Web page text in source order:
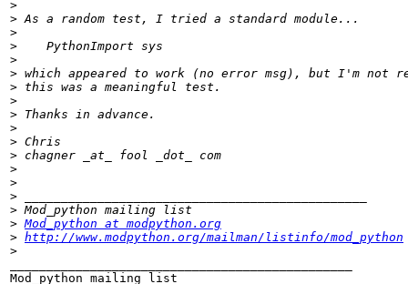
>
>
>
>
>
>
>
>
>
>
>
>
>
>
>
>
> Mod_python at modpython.org
> http://www.modpython.org/mailman/listinfo/mod_python
>